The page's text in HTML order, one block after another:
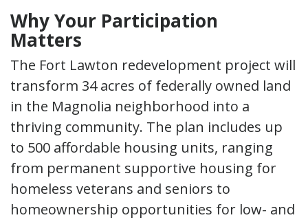
Why Your Participation
Matters
The Fort Lawton redevelopment project will
transform 34 acres of federally owned land
in the Magnolia neighborhood into a
thriving community. The plan includes up
to 500 affordable housing units, ranging
from permanent supportive housing for
homeless veterans and seniors to
homeownership opportunities for low- and